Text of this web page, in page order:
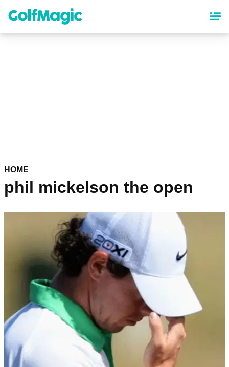
content
HOME
phil mickelson the open